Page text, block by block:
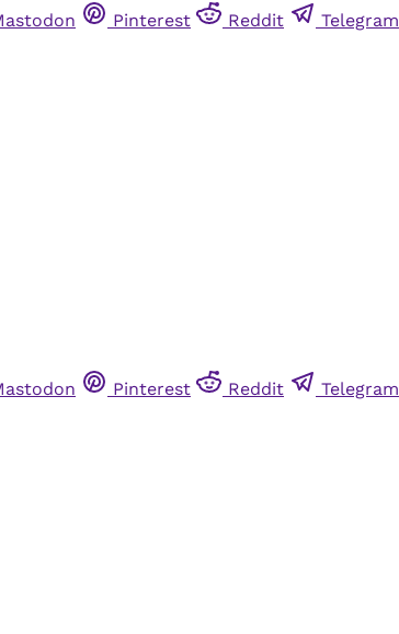
Pinterest Reddit Telegram
Pinterest Reddit Telegram